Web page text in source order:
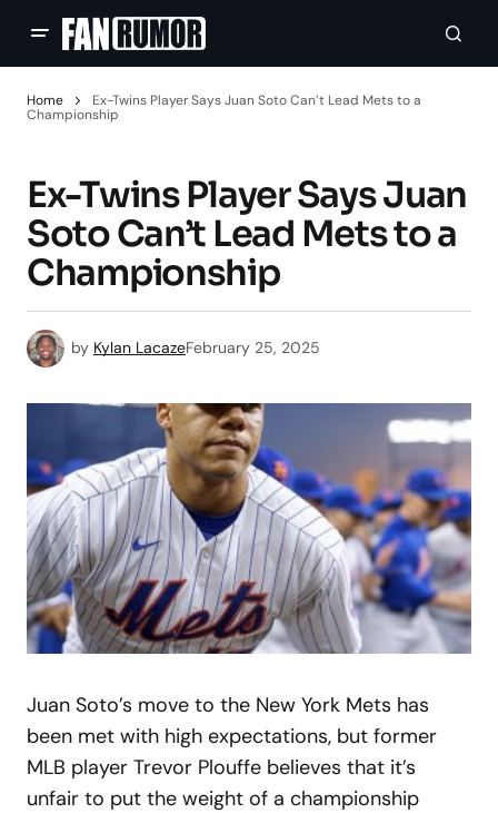
Home
Ex-Twins Player Says Juan Soto Can’t Lead Mets to a
Championship
Ex-Twins Player Says Juan
Soto Can’t Lead Mets to a
Championship
by Kylan LacazeFebruary 25, 2025
Juan Soto’s move to the New York Mets has
been met with high expectations, but former
MLB player Trevor Plouffe believes that it’s
unfair to put the weight of a championship